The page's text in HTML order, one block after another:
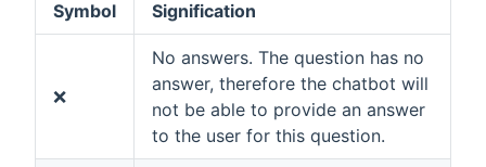
Symbol Signification
❌
No answers. The question has no
answer, therefore the chatbot will
not be able to provide an answer
to the user for this question.